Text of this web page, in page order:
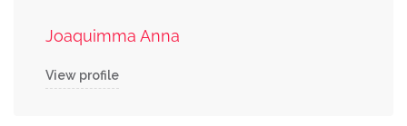
Joaquimma Anna
View profile